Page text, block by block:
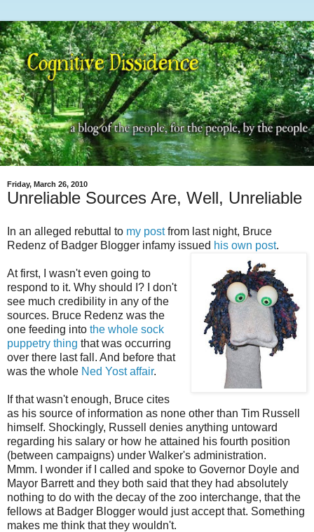
Friday, March 26, 2010
Unreliable Sources Are, Well, Unreliable
In an alleged rebuttal to my postfrom last night, Bruce
Redenz of Badger Blogger infamy issued his own post.
At first, I wasn't even going to
respond to it. Why should I? I don't
see much credibility in any of the
sources. Bruce Redenz was the
one feeding into the whole sock
puppetry thing that was occurring
over there last fall. And before that
was the whole Ned Yost affair.
If that wasn't enough, Bruce cites
as his source of information as none other than Tim Russell
himself. Shockingly, Russell denies anything untoward
regarding his salary or how he attained his fourth position
(between campaigns) under Walker's administration.
Mmm. I wonder if I called and spoke to Governor Doyle and
Mayor Barrett and they both said that they had absolutely
nothing to do with the decay of the zoo interchange, that the
fellows at Badger Blogger would just accept that. Something
makes me think that they wouldn't.